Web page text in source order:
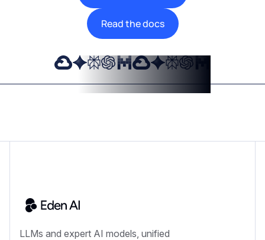
Read the docs
LLMs and expert AI models, unified